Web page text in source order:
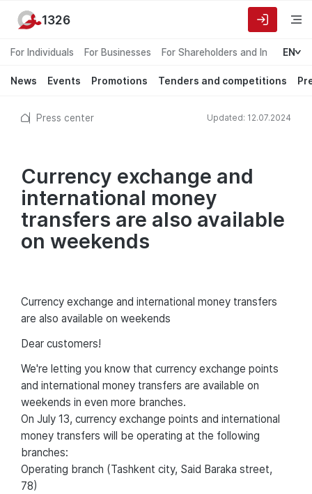
For Individuals For Businesses For Shareholders and Investors
EN
News Events Promotions Tenders and competitions
1326
Press center Updated: 12.07.2024
Currency exchange and
international money
transfers are also available
on weekends
Currency exchange and international money transfers
are also available on weekends
Dear customers!
We're letting you know that currency exchange points
and international money transfers are available on
weekends in even more branches.
On July 13, currency exchange points and international
money transfers will be operating at the following
branches:
Operating branch (Tashkent city, Said Baraka street,
78)